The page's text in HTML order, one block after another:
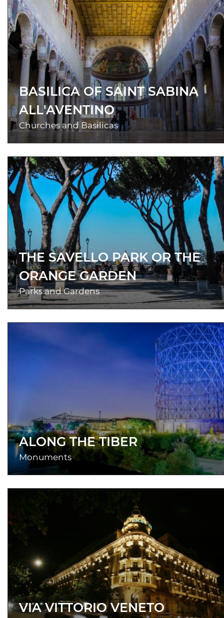
BASILICA OF SAINT SABINA
ALL'AVENTINO
Churches and Basilicas
THE SAVELLO PARK OR THE
ORANGE GARDEN
Parks and Gardens
ALONG THE TIBER
Monuments
VIA VITTORIO VENETO